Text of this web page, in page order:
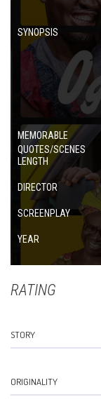
SYNOPSIS
MEMORABLE
QUOTES/SCENES
LENGTH
DIRECTOR
SCREENPLAY
YEAR
RATING
STORY
ORIGINALITY